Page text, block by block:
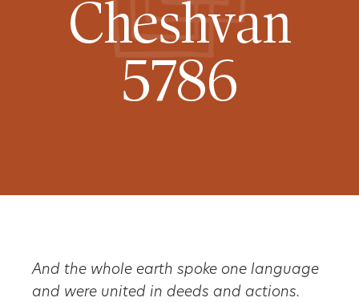
Cheshvan
5786
And the whole earth spoke one language
and were united in deeds and actions.